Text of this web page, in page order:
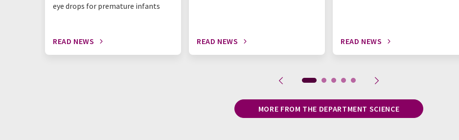
eye drops for premature infants
READ NEWS READ NEWS READ NEWS
MORE FROM THE DEPARTMENT SCIENCE